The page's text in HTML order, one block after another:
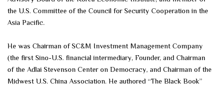
the U.S. Committee of the Council for Security Cooperation in the
Asia Pacific.
He was Chairman of SC&M Investment Management Company
(the first Sino-U.S. financial intermediary, Founder, and Chairman
of the Adlai Stevenson Center on Democracy, and Chairman of the
Midwest U.S. China Association. He authored “The Black Book”